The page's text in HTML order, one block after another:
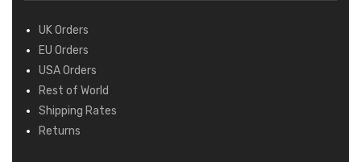
UK Orders
EU Orders
USA Orders
Rest of World
Shipping Rates
Returns